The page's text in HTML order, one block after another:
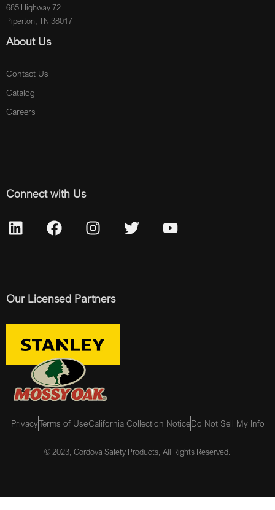
685 Highway 72
Piperton, TN 38017
About Us
Contact Us
Catalog
Careers
Connect with Us
Our Licensed Partners
PrivacyTerms of UseCalifornia Collection NoticeDo Not Sell My Info
© 2023, Cordova Safety Products, All Rights Reserved.